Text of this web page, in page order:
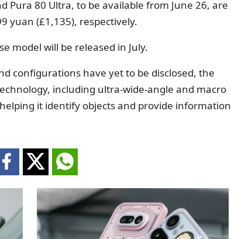
Pura 80 Ultra, to be available from June 26, are
yuan (£1,135), respectively.
model will be released in July.
configurations have yet to be disclosed, the
including ultra-wide-angle and macro
it identify objects and provide information